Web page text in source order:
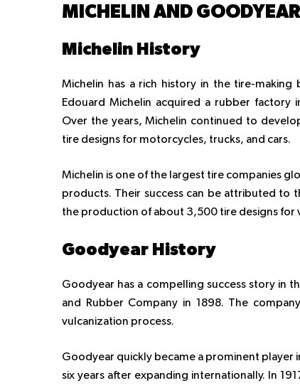
MICHELIN AND
Michelin History
Michelin has a rich history in the tire-
Edouard Michelin acquired a rubber factory
Over the years, Michelin continued to
tire designs for motorcycles, trucks, and cars.
Michelin is one of the largest tire companies
products. Their success can be attributed to
the production of about 3,500 tire designs for
Goodyear History
Goodyear has a compelling success story in
and Rubber Company in 1898. The
vulcanization process.
Goodyear quickly became a prominent player
six years after expanding internationally. In